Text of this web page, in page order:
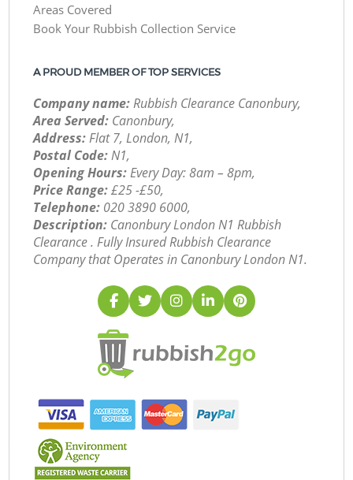
Areas Covered
Book Your Rubbish Collection Service
A PROUD MEMBER OF TOP SERVICES
Company name:Rubbish Clearance Canonbury,
Area Served: Canonbury,
Address:Flat 7, London, N1,
Postal Code:N1,
Opening Hours:Every Day: 8am – 8pm,
Price Range:£25 -£50,
Telephone: ‎020 3890 6000,
Description: Canonbury London N1 Rubbish
Clearance . Fully Insured Rubbish Clearance
Company that Operates in Canonbury London N1.